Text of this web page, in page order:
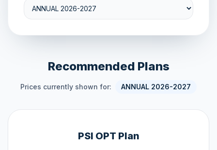
Recommended Plans
Prices currently shown for: ANNUAL 2026-2027
PSI OPT Plan